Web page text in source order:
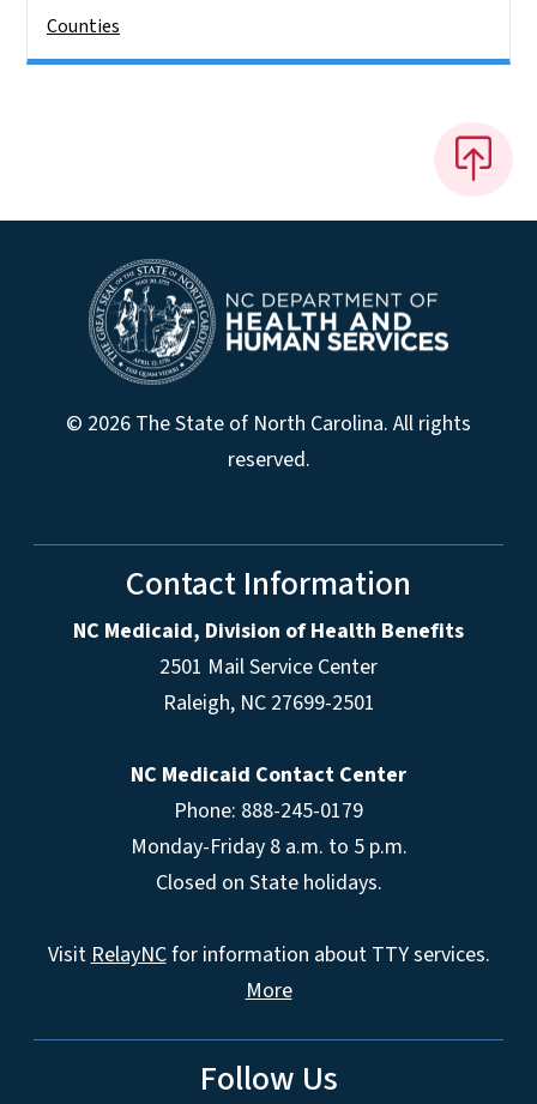
Counties
© 2026 The State of North Carolina. All rights
reserved.
Contact Information
NC Medicaid, Division of Health Benefits
2501 Mail Service Center
Raleigh, NC 27699-2501
NC Medicaid Contact Center
Phone: 888-245-0179
Monday-Friday 8 a.m. to 5 p.m.
Closed on State holidays.
VisitRelayNCfor information about TTY services.
More
Follow Us